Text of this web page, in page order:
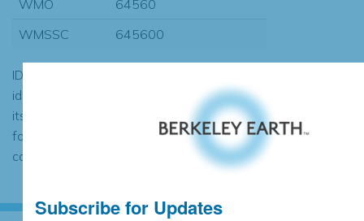
WMO
64560
WMSSC
645600
ID codes may be repeated if the
identification of the station changed during
its history or if two different records were
found to contain the same data, in which
case the records would be merged.
Subscribe for Updates